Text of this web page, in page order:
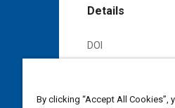
Details
DOI
Citation
By clicking “Accept All